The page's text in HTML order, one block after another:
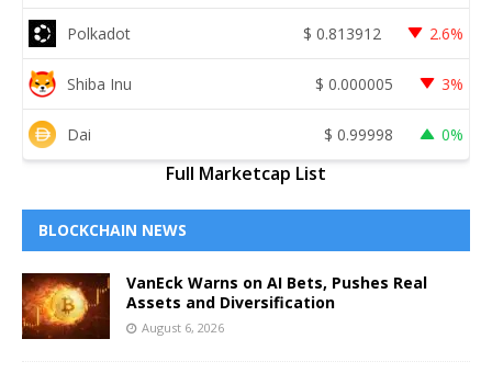
Polkadot $ 0.813912 2.6%
Shiba Inu $ 0.000005 3%
Dai $ 0.99998 0%
Full Marketcap List
BLOCKCHAIN NEWS
VanEck Warns on AI Bets, Pushes Real
Assets and Diversification
August 6, 2026